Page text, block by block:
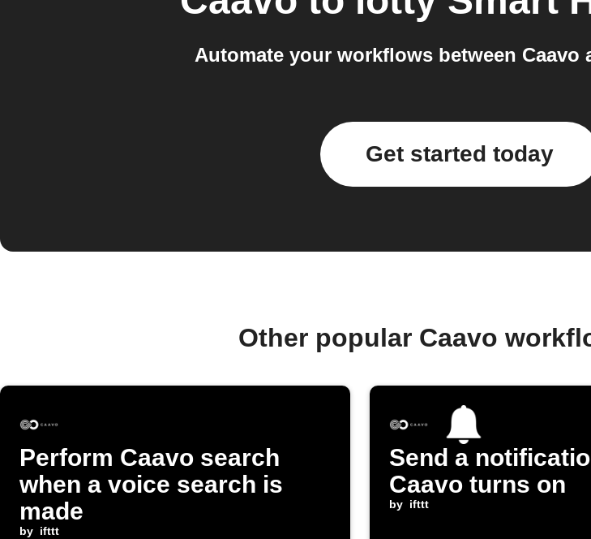
Automate your workflows between Caavo
Get started today
Other popular Caavo
Perform Caavo search
when a voice search is
made
by ifttt
Send a
Caavo turns on
by ifttt